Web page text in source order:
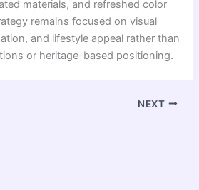
materials, and refreshed color
remains focused on visual
and lifestyle appeal rather than
or heritage-based positioning.
NEXT